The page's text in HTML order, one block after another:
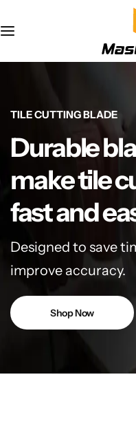
TILE CUTTING BLADE
Durable
make tile
fast and
Designed to save
improve accuracy.
Shop Now